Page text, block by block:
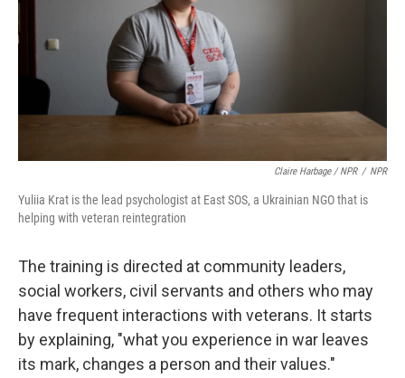
Claire Harbage / NPR / NPR
Yuliia Krat is the lead psychologist at East SOS, a Ukrainian NGO that is
helping with veteran reintegration
The training is directed at community leaders,
social workers, civil servants and others who may
have frequent interactions with veterans. It starts
by explaining, "what you experience in war leaves
its mark, changes a person and their values."